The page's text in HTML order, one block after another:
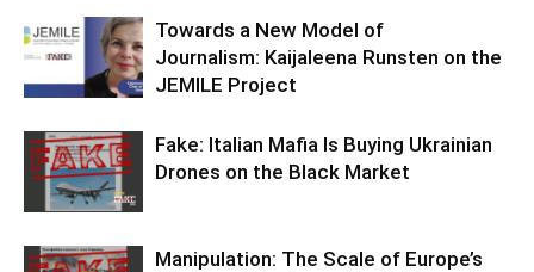
Towards a New Model of
Journalism: Kaijaleena Runsten on the
JEMILE Project
Fake: Italian Mafia Is Buying Ukrainian
Drones on the Black Market
Manipulation: The Scale of Europe’s